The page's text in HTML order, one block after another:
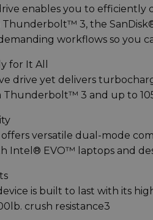
enables you to efficiently
Thunderbolt™ 3, the
workflows so you
for It All
drive yet delivers
Thunderbolt™ 3 and up to
offers versatile dual-mode
Intel® EVO™ laptops and
is built to last with its
crush resistance3